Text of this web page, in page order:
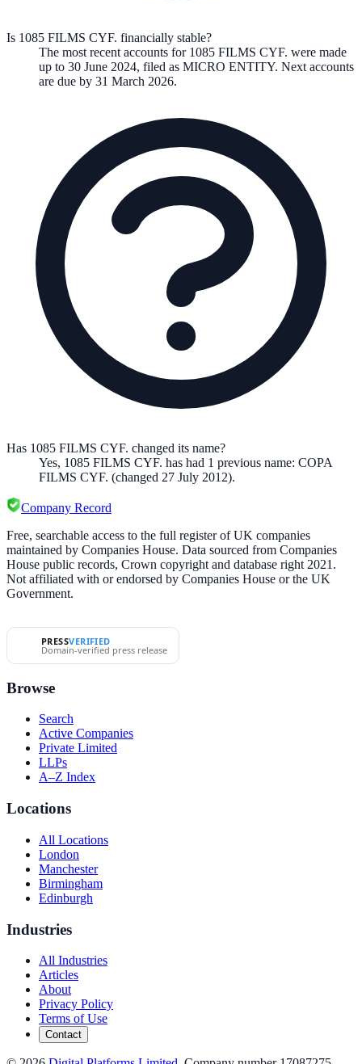
Is 1085 FILMS CYF. financially stable?
The most recent accounts for 1085 FILMS CYF. were made
up to 30 June 2024, filed as MICRO ENTITY. Next accounts
are due by 31 March 2026.
Has 1085 FILMS CYF. changed its name?
Yes, 1085 FILMS CYF. has had 1 previous name: COPA
FILMS CYF. (changed 27 July 2012).
Company Record
Free, searchable access to the full register of UK companies
maintained by Companies House. Data sourced from Companies
House public records, Crown copyright and database right 2021.
Not affiliated with or endorsed by Companies House or the UK
Government.
PRESSVERIFIED
Domain-verified press release
Browse
Search
Active Companies
Private Limited
LLPs
A–Z Index
Locations
All Locations
London
Manchester
Birmingham
Edinburgh
Industries
All Industries
Articles
About
Privacy Policy
Terms of Use
Contact